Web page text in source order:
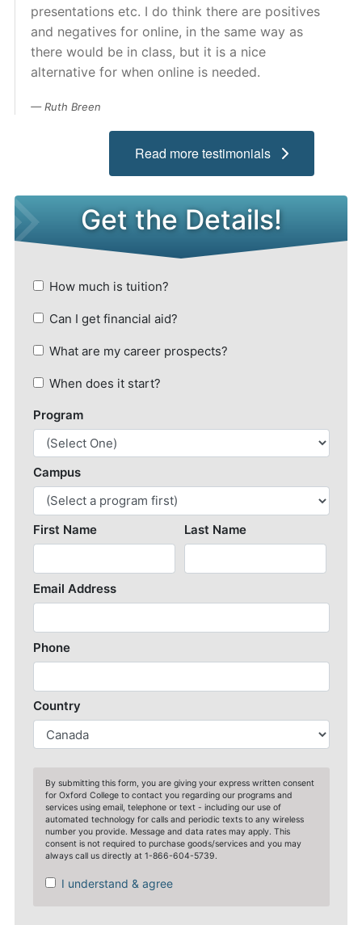
Resources
Student Experience
presentations etc. I do think there are positives
and negatives for online, in the same way as
there would be in class, but it is a nice
alternative for when online is needed.
Ruth Breen
Read more testimonials